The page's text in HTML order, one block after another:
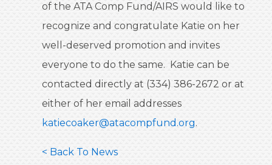
of the ATA Comp Fund/AIRS would like to
recognize and congratulate Katie on her
well-deserved promotion and invites
everyone to do the same. Katie can be
contacted directly at (334) 386-2672 or at
either of her email addresses
katiecoaker@atacompfund.org.
< Back To News